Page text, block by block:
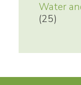
Water
(25)